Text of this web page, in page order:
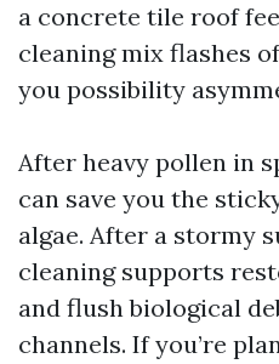
a concrete tile roof
cleaning mix flashes
you possibility
After heavy pollen in
can save you the
algae. After a stormy
cleaning supports
and flush biological
channels. If you’re